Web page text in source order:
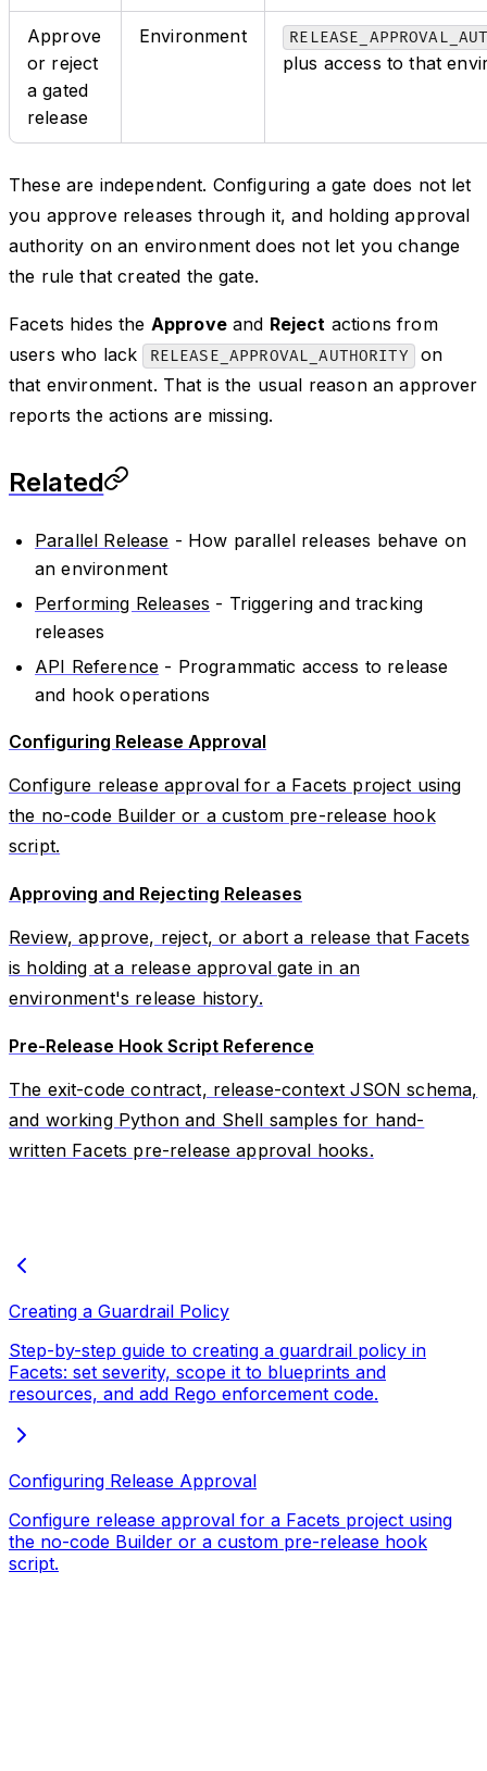
Approve
or reject
a gated
release
Environment
plus access to that
These are independent. Configuring a gate does not let
you approve releases through it, and holding approval
authority on an environment does not let you change
the rule that created the gate.
Facets hides the Approveand Reject actions from
users who lack
RELEASE_APPROVAL_AUTHORITY
on
that environment. That is the usual reason an approver
reports the actions are missing.
Related
Parallel Release - How parallel releases behave on
an environment
Performing Releases - Triggering and tracking
releases
API Reference - Programmatic access to release
and hook operations
Configuring Release Approval
Configure release approval for a Facets project using
the no-code Builder or a custom pre-release hook
script.
Approving and Rejecting Releases
Review, approve, reject, or abort a release that Facets
is holding at a release approval gate in an
environment's release history.
Pre-Release Hook Script Reference
The exit-code contract, release-context JSON schema,
and working Python and Shell samples for hand-
written Facets pre-release approval hooks.
Creating a Guardrail Policy
Step-by-step guide to creating a guardrail policy in
Facets: set severity, scope it to blueprints and
resources, and add Rego enforcement code.
Configuring Release Approval
Configure release approval for a Facets project using
the no-code Builder or a custom pre-release hook
script.